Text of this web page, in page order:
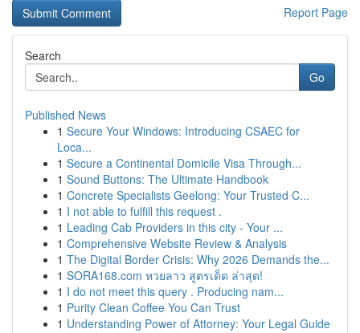
Report Page
Search
Go
Published News
1 Secure Your Windows: Introducing CSAEC for
Loca...
1 Secure a Continental Domicile Visa Through...
1 Sound Buttons: The Ultimate Handbook
1 Concrete Specialists Geelong: Your Trusted C...
1 I not able to fulfill this request .
1 Leading Cab Providers in this city - Your ...
1 Comprehensive Website Review & Analysis
1 The Digital Border Crisis: Why 2026 Demands the...
1 SORA168.com หวยลาว สูตรเด็ด ล่าสุด!
1 I do not meet this query . Producing nam...
1 Purity Clean Coffee You Can Trust
1 Understanding Power of Attorney: Your Legal Guide